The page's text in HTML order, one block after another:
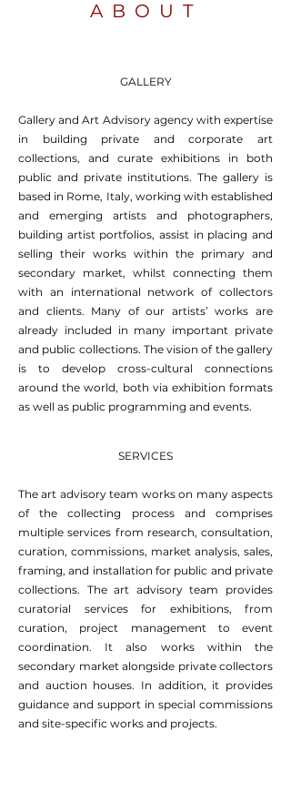
ABOUT
GALLERY
Gallery and Art Advisory agency with expertise
in building private and corporate art
collections, and curate exhibitions in both
public and private institutions. The gallery is
based in Rome, Italy, working with established
and emerging artists and photographers,
building artist portfolios, assist in placing and
selling their works within the primary and
secondary market, whilst connecting them
with an international network of collectors
and clients. Many of our artists’ works are
already included in many important private
and public collections. The vision of the gallery
is to develop cross-cultural connections
around the world, both via exhibition formats
as well as public programming and events.
SERVICES
The art advisory team works on many aspects
of the collecting process and comprises
multiple services from research, consultation,
curation, commissions, market analysis, sales,
framing, and installation for public and private
collections. The art advisory team provides
curatorial services for exhibitions, from
curation, project management to event
coordination. It also works within the
secondary market alongside private collectors
and auction houses. In addition, it provides
guidance and support in special commissions
and site-specific works and projects.